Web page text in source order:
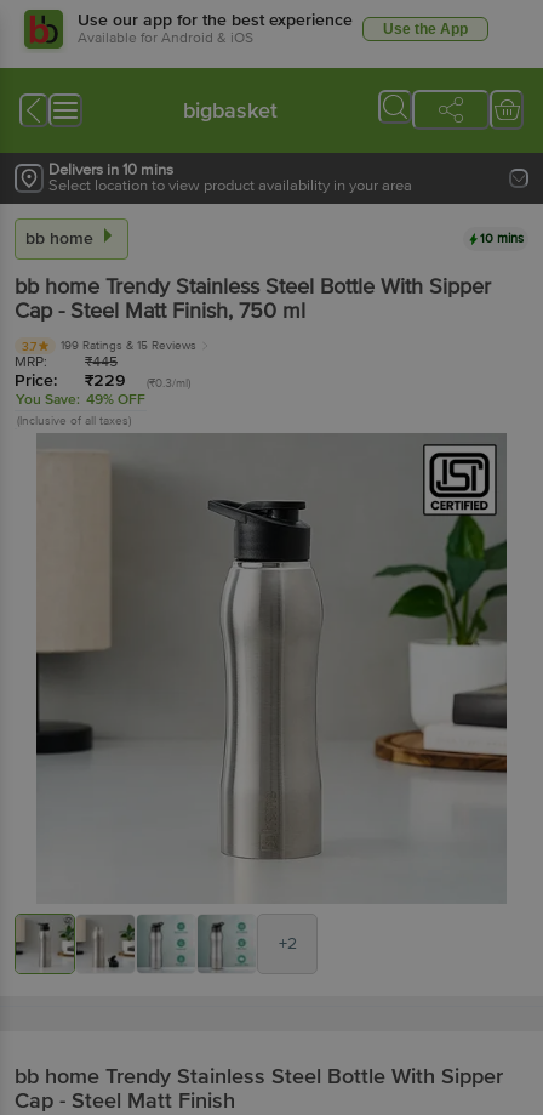
Use our app for the best experience
Available for Android & iOS Use the App
bigbasket
Delivers in 10 mins
Select location to view product availability in your area
bb home 10 mins
bb home Trendy Stainless Steel Bottle With Sipper
Cap - Steel Matt Finish, 750 ml
3.7 199 Ratings & 15 Reviews
MRP: ₹445
Price: ₹229 (₹0.3/ml)
You Save: 49% OFF
(Inclusive of all taxes)
+2
bb home Trendy Stainless Steel Bottle With Sipper
Cap - Steel Matt Finish